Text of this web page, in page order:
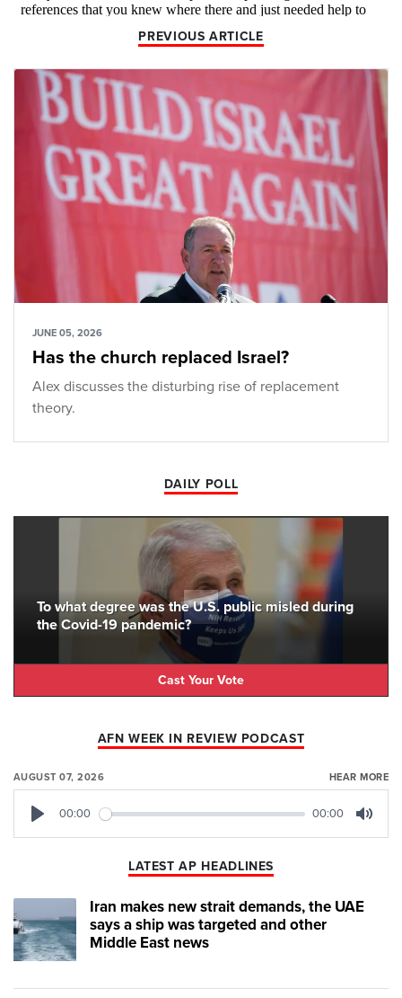
PREVIOUS ARTICLE
JUNE 05, 2026
Has the church replaced Israel?
Alex discusses the disturbing rise of replacement
theory.
DAILY POLL
To what degree was the U.S. public misled during
the Covid-19 pandemic?
Cast Your Vote
AFN WEEK IN REVIEW PODCAST
AUGUST 07, 2026 HEAR MORE
00:00 00:00
LATEST AP HEADLINES
Iran makes new strait demands, the UAE
says a ship was targeted and other
Middle East news